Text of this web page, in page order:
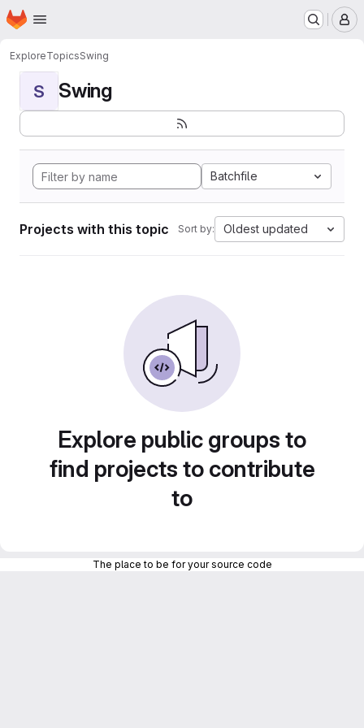
Skip to main content
Homepage
ExploreTopicsSwing
S Swing
Batchfile
Projects with this topic Sort by: Oldest updated
Explore public groups to
find projects to contribute
to
The place to be for your source code